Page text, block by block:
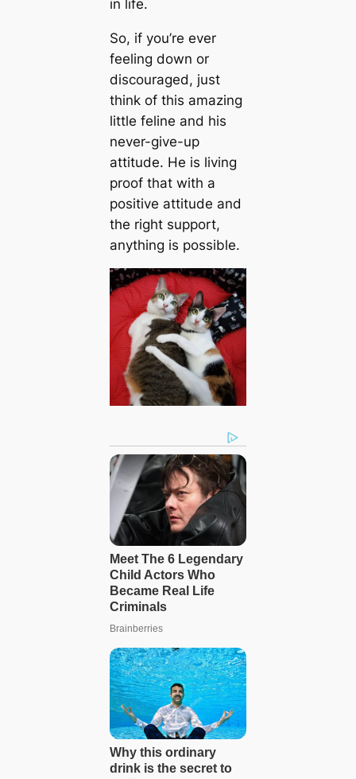
in life.
So, if you’re ever
feeling down or
discouraged, just
think of this amazing
little feline and his
never-give-up
attitude. He is living
proof that with a
positive attitude and
the right support,
anything is possible.